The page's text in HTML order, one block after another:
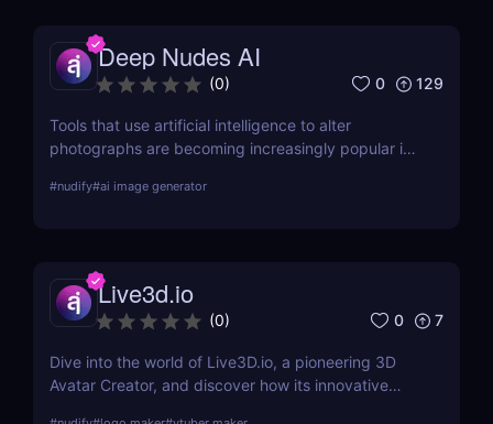
Deep Nudes AI
(0) 0 129
Tools that use artificial intelligence to alter
photographs are becoming increasingly popular in
stands out as a provocative tool that uses
practical use cases, providing a thorough analysis
for potential users.
#nudify#ai image generator
Live3d.io
(0) 0 7
Dive into the world of Live3D.io, a pioneering 3D
Avatar Creator, and discover how its innovative